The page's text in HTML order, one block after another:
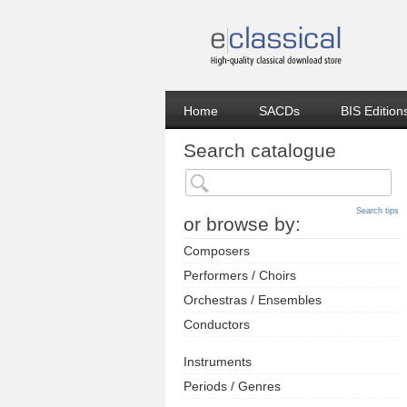
Home SACDs BIS
Search catalogue
or browse by:
Search tips
Composers
Performers / Choirs
Orchestras / Ensembles
Conductors
Instruments
Periods / Genres